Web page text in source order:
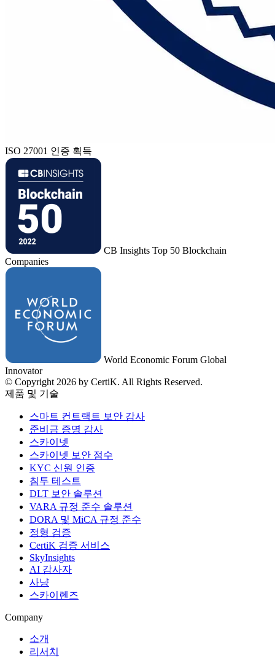
ISO 27001 인증 획득
CB Insights Top 50 Blockchain
Companies
World Economic Forum Global
Innovator
© Copyright 2026 by CertiK. All Rights Reserved.
제품 및 기술
스마트 컨트랙트 보안 감사
준비금 증명 감사
스카이넷
스카이넷 보안 점수
KYC 신원 인증
침투 테스트
DLT 보안 솔루션
VARA 규정 준수 솔루션
DORA 및 MiCA 규정 준수
정형 검증
CertiK 검증 서비스
SkyInsights
AI 감사자
사냥
스카이렌즈
Company
소개
리서치